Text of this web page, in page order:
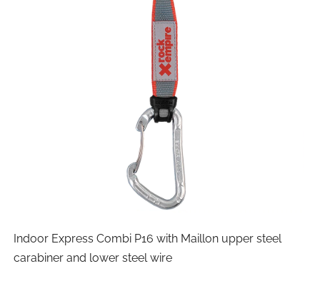
Indoor Express Combi P16 with Maillon upper steel
carabiner and lower steel wire